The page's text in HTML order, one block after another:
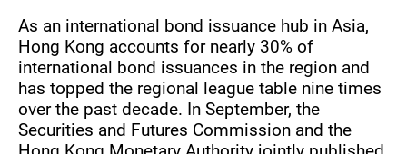
As an international bond issuance hub in Asia,
Hong Kong accounts for nearly 30% of
international bond issuances in the region and
has topped the regional league table nine times
over the past decade. In September, the
Securities and Futures Commission and the